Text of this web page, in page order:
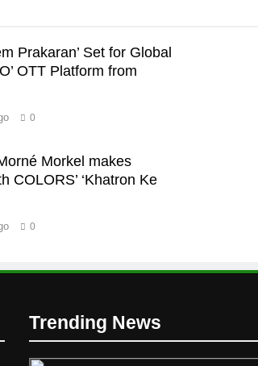
Prakaran’ Set for Global
OTT Platform from
0
Morkel makes
COLORS’ ‘Khatron Ke
0
Trending News